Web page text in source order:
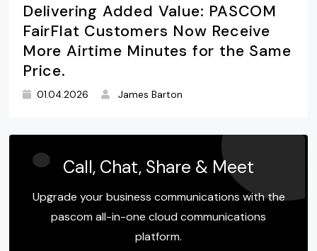
Delivering Added Value: PASCOM
FairFlat Customers Now Receive
More Airtime Minutes for the Same
Price.
01.04.2026 James Barton
Call, Chat, Share & Meet
Upgrade your business communications with the
pascom all-in-one cloud communications
platform.